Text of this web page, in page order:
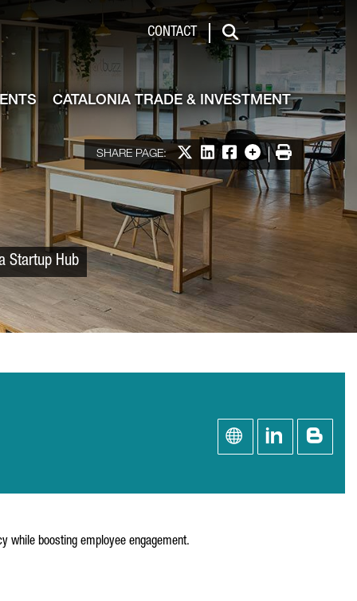
Investment
CONTACT
Search
CATALONIA TRADE & INVESTMENT
SHARE PAGE: Share on X
Share on LinkedIn
Share on Facebook
More options
Print
Startup Hub
while boosting employee engagement.